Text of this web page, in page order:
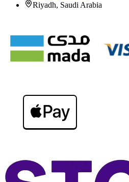
Riyadh, Saudi Arabia